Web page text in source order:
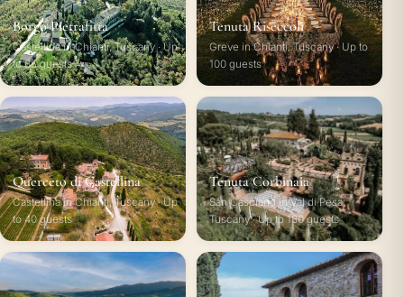
Borgo Pietrafitta
Castellina in Chianti, Tuscany · Up
to 65 guests
Tenuta Riseccoli
Greve in Chianti, Tuscany · Up to
100 guests
Querceto di Castellina
Castellina in Chianti, Tuscany · Up
to 40 guests
Tenuta Corbinaia
San Casciano in Val di Pesa,
Tuscany · Up to 180 guests